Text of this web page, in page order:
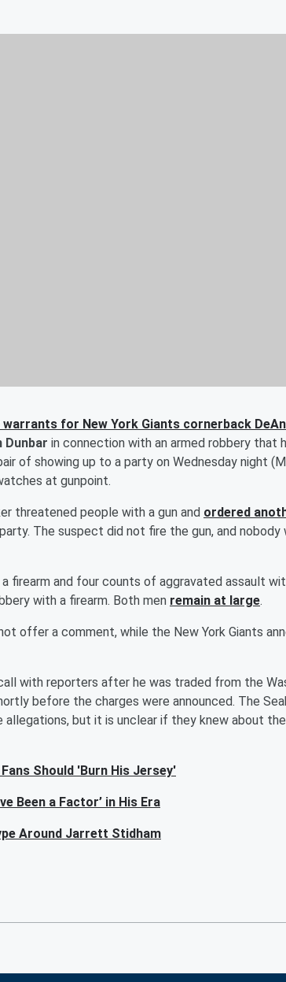
for New York Giants cornerback
Dunbar in connection with an armed robbery that
of showing up to a party on Wednesday night
at gunpoint.
threatened people with a gun and ordered
The suspect did not fire the gun, and nobody
firearm and four counts of aggravated assault
with a firearm. Both men remain at large.
offer a comment, while the New York Giants
with reporters after he was traded from the
before the charges were announced. The
but it is unclear if they knew about
Should 'Burn His Jersey'
Been a Factor’ in His Era
Around Jarrett Stidham